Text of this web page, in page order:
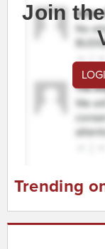
Join
Trending